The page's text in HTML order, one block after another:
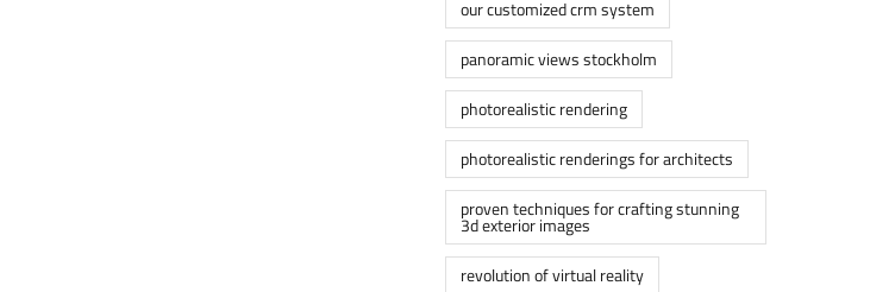
our customized crm system
panoramic views stockholm
photorealistic rendering
photorealistic renderings for architects
proven techniques for crafting stunning
3d exterior images
revolution of virtual reality